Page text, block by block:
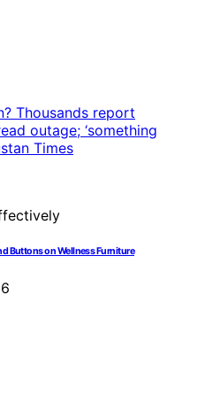
Buttons on Wellness Furniture